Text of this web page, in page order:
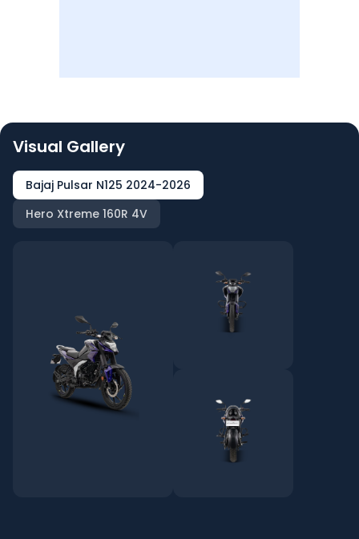
Visual Gallery
Bajaj Pulsar N125 2024-2026
Hero Xtreme 160R 4V